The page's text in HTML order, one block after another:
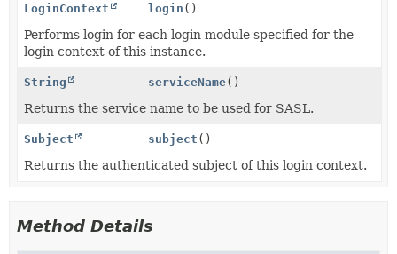
LoginContext login ()
Performs login for each login module specified for the
login context of this instance.
String serviceName()
Returns the service name to be used for SASL.
Subject subject ()
Returns the authenticated subject of this login context.
Method Details